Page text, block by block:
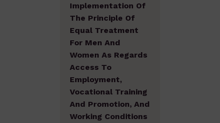
Implementation Of
The Principle Of
Equal Treatment
For Men And
Women As Regards
Access To
Employment,
Vocational Training
And Promotion, And
Working Conditions